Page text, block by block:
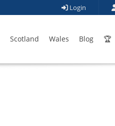
Login
Scotland Wales Blog